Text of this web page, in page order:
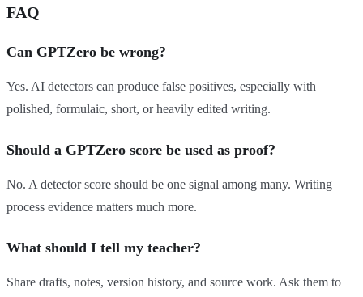
FAQ
Can GPTZero be wrong?
Yes. AI detectors can produce false positives, especially with
polished, formulaic, short, or heavily edited writing.
Should a GPTZero score be used as proof?
No. A detector score should be one signal among many. Writing
process evidence matters much more.
What should I tell my teacher?
Share drafts, notes, version history, and source work. Ask them to